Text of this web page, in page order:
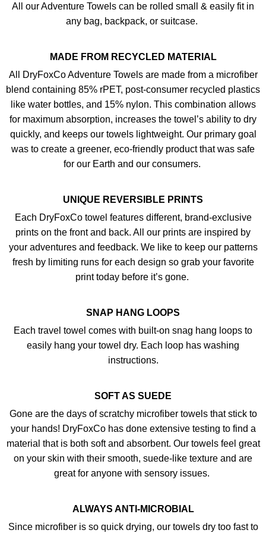
All our Adventure Towels can be rolled small & easily fit in
any bag, backpack, or suitcase.
MADE FROM RECYCLED MATERIAL
All DryFoxCo Adventure Towels are made from a microfiber
blend containing 85% rPET, post-consumer recycled plastics
like water bottles, and 15% nylon. This combination allows
for maximum absorption, increases the towel’s ability to dry
quickly, and keeps our towels lightweight. Our primary goal
was to create a greener, eco-friendly product that was safe
for our Earth and our consumers.
UNIQUE REVERSIBLE PRINTS
Each DryFoxCo towel features different, brand-exclusive
prints on the front and back. All our prints are inspired by
your adventures and feedback. We like to keep our patterns
fresh by limiting runs for each design so grab your favorite
print today before it’s gone.
SNAP HANG LOOPS
Each travel towel comes with built-on snag hang loops to
easily hang your towel dry. Each loop has washing
instructions.
SOFT AS SUEDE
Gone are the days of scratchy microfiber towels that stick to
your hands! DryFoxCo has done extensive testing to find a
material that is both soft and absorbent. Our towels feel great
on your skin with their smooth, suede-like texture and are
great for anyone with sensory issues.
ALWAYS ANTI-MICROBIAL
Since microfiber is so quick drying, our towels dry too fast to